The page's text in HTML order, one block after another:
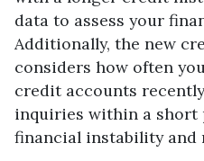
data to assess your
Additionally, the new
considers how often
credit accounts
inquiries within a short
financial instability and